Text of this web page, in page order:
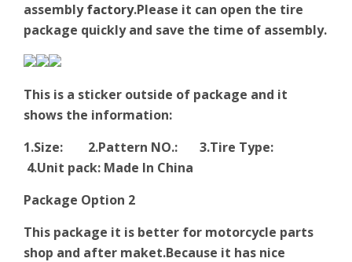
assemblyfactory.Please it can open the tire
package quickly and save the time of assembly.
This is a sticker outside of package and it
shows the information:
1.Size: 2.Pattern NO.: 3.Tire Type:
4.Unit pack: Made In China
Package Option 2
This package it is better for motorcycle parts
shop and after maket.Because it has nice